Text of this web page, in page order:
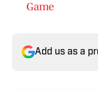
Game
Add us as a